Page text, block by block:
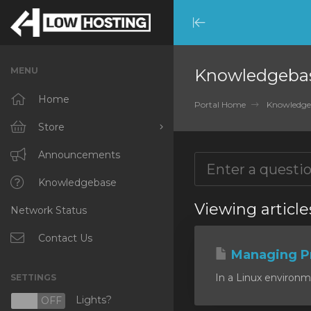
Minimize
Menu
MENU
Home
Store
Browse All
RKVMPROTECTED
IKVMPROTECTED
XKVMPROTECTED
Protected Web Hosting
Announcements
Knowledgebase
Network Status
Contact Us
SETTINGS
OFF Lights?
Portal Home
Viewing
Managing
In a Linux